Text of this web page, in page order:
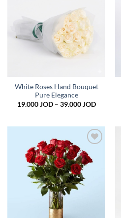
White Roses Hand Bouquet
Pure Elegance
19.000JOD – 39.000JODPrice
39.000
Add to
wishlist